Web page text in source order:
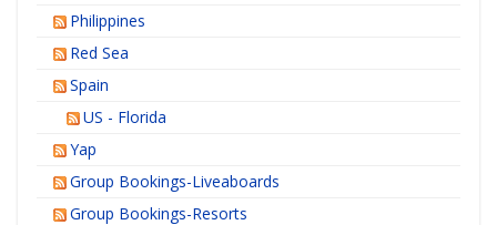
Philippines
Red Sea
Spain
US - Florida
Yap
Group Bookings-Liveaboards
Group Bookings-Resorts